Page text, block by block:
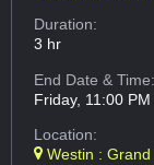
Duration:
3 hr
End Date & Time:
Friday, 11:00
Location:
Westin :